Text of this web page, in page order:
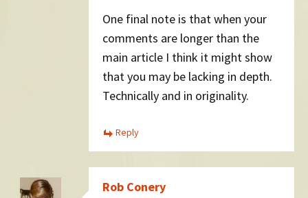
One final note is that when your
comments are longer than the
main article I think it might show
that you may be lacking in depth.
Technically and in originality.
Reply
Rob Conery